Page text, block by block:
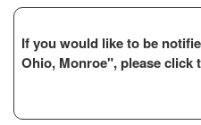
If you would like to be
Ohio, Monroe", please click